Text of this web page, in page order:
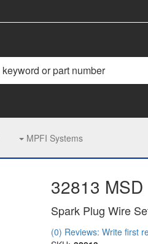
MPFI Systems
32813
Spark Plug Wire
(0) Reviews: Write first